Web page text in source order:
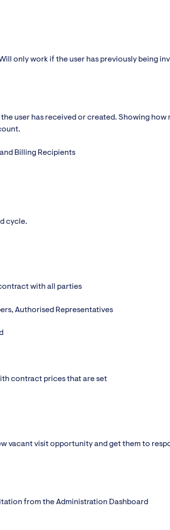
only work if the user has previously being
user has received or created. Showing how
Billing Recipients
cycle.
with all parties
Authorised Representatives
contract prices that are set
vacant visit opportunity and get them to
from the Administration Dashboard